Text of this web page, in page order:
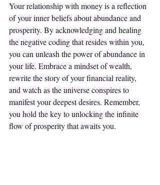
Your relationship with money is a reflection
of your inner beliefs about abundance and
prosperity. By acknowledging and healing
the negative coding that resides within you,
you can unleash the power of abundance in
your life. Embrace a mindset of wealth,
rewrite the story of your financial reality,
and watch as the universe conspires to
manifest your deepest desires. Remember,
you hold the key to unlocking the infinite
flow of prosperity that awaits you.